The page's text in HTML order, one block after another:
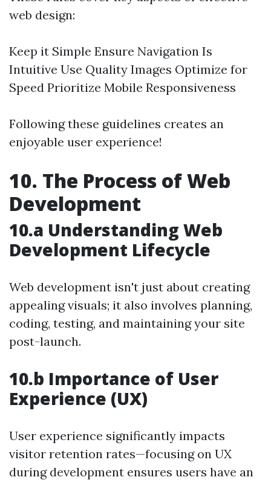
web design:
Keep it Simple Ensure Navigation Is
Intuitive Use Quality Images Optimize for
Speed Prioritize Mobile Responsiveness
Following these guidelines creates an
enjoyable user experience!
10. The Process of Web
Development
10.a Understanding Web
Development Lifecycle
Web development isn't just about creating
appealing visuals; it also involves planning,
coding, testing, and maintaining your site
post-launch.
10.b Importance of User
Experience (UX)
User experience significantly impacts
visitor retention rates—focusing on UX
during development ensures users have an